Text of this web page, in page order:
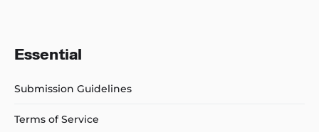
Essential
Submission Guidelines
Terms of Service